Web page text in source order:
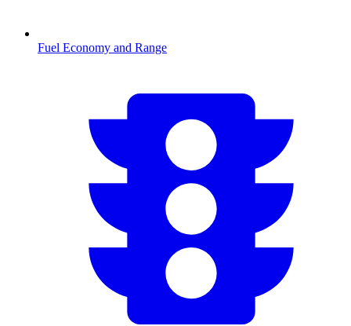
Fuel Economy and Range